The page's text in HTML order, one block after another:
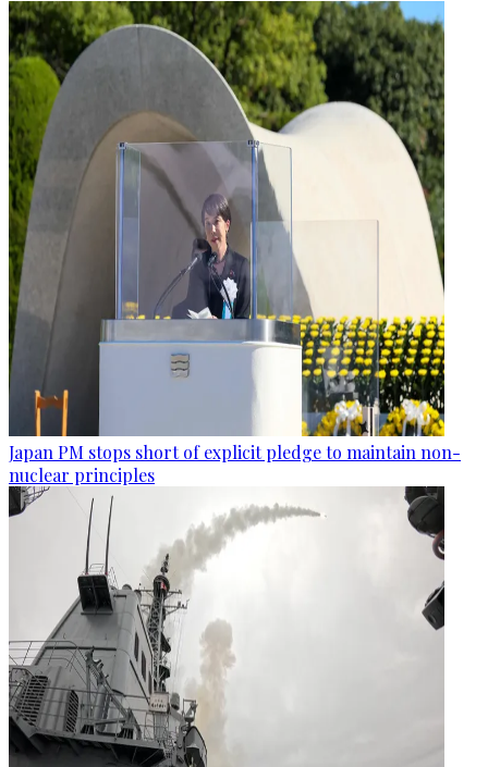
Japan PM stops short of explicit pledge to maintain non-
nuclear principles